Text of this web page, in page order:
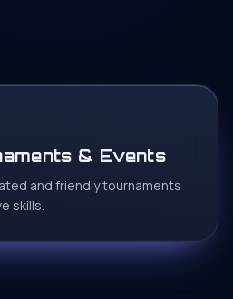
& Events
and friendly tournaments
skills.